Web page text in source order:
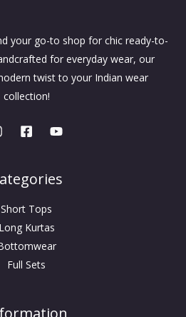
your go-to shop for chic ready-to-
for everyday wear, our
twist to your Indian wear
collection!
Short Tops
Long Kurtas
Full Sets